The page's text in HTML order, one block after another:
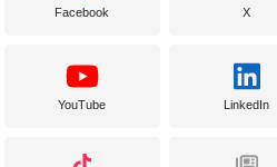
Facebook X
YouTube LinkedIn